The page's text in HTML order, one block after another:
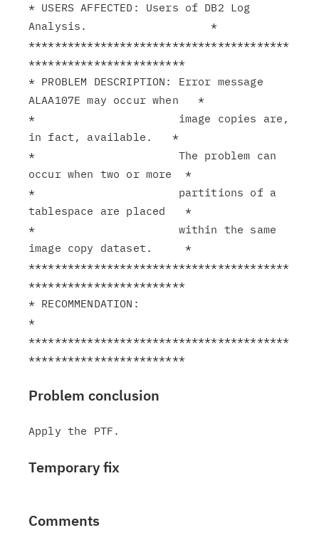
* USERS AFFECTED: Users of DB2 Log
Analysis.                   *
****************************************
************************
* PROBLEM DESCRIPTION: Error message
ALAA107E may occur when   *
*                      image copies are,
in fact, available.   *
*                      The problem can
occur when two or more  *
*                      partitions of a
tablespace are placed   *
*                      within the same
image copy dataset.     *
****************************************
************************
* RECOMMENDATION:
*
****************************************
************************
Problem conclusion
Temporary fix
Comments